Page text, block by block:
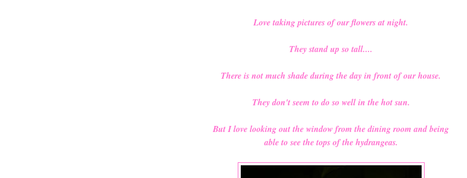
Love taking pictures of our flowers at night.
They stand up so tall....
There is not much shade during the day in front of our house.
They don't seem to do so well in the hot sun.
But I love looking out the window from the dining room and being
able to see the tops of the hydrangeas.